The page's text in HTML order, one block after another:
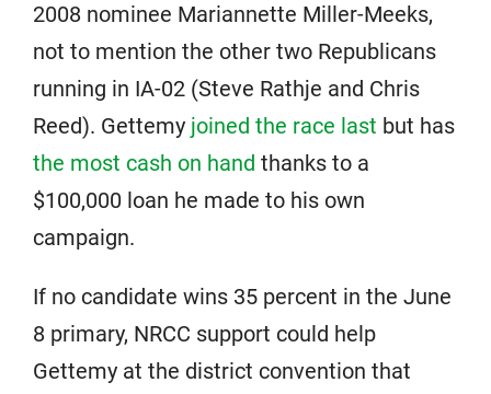
2008 nominee Mariannette Miller-Meeks,
not to mention the other two Republicans
running in IA-02 (Steve Rathje and Chris
Reed). Gettemy joined the race last but has
the most cash on hand thanks to a
$100,000 loan he made to his own
campaign.
If no candidate wins 35 percent in the June
8 primary, NRCC support could help
Gettemy at the district convention that